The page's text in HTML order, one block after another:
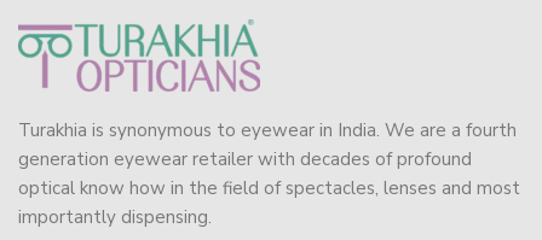
Turakhia is synonymous to eyewear in India. We are a fourth
generation eyewear retailer with decades of profound
optical know how in the field of spectacles, lenses and most
importantly dispensing.